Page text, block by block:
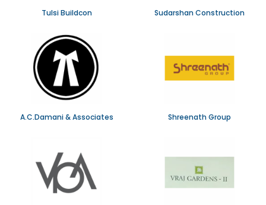
Tulsi Buildcon Sudarshan Construction
A.C.Damani & Associates Shreenath Group